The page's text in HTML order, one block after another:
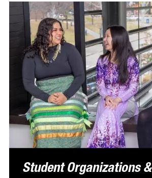
Student Organizations &